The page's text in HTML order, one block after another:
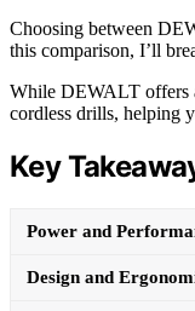
Choosing between
this comparison, I’ll
While DEWALT offers
cordless drills, helping
Key
Power and
Design and